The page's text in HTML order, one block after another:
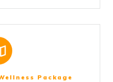
Package